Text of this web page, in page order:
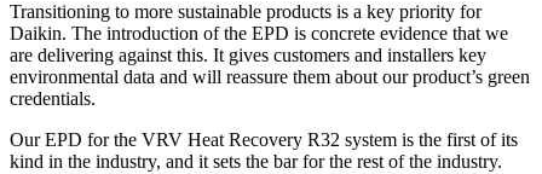
Transitioning to more sustainable products is a key priority for
Daikin. The introduction of the EPD is concrete evidence that we
are delivering against this. It gives customers and installers key
environmental data and will reassure them about our product’s green
credentials.
Our EPD for the VRV Heat Recovery R32 system is the first of its
kind in the industry, and it sets the bar for the rest of the industry.